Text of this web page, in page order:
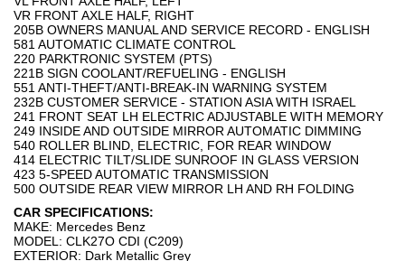
VR FRONT AXLE HALF, RIGHT
205B OWNERS MANUAL AND SERVICE RECORD - ENGLISH
581 AUTOMATIC CLIMATE CONTROL
220 PARKTRONIC SYSTEM (PTS)
221B SIGN COOLANT/REFUELING - ENGLISH
551 ANTI-THEFT/ANTI-BREAK-IN WARNING SYSTEM
232B CUSTOMER SERVICE - STATION ASIA WITH ISRAEL
241 FRONT SEAT LH ELECTRIC ADJUSTABLE WITH MEMORY
249 INSIDE AND OUTSIDE MIRROR AUTOMATIC DIMMING
540 ROLLER BLIND, ELECTRIC, FOR REAR WINDOW
414 ELECTRIC TILT/SLIDE SUNROOF IN GLASS VERSION
423 5-SPEED AUTOMATIC TRANSMISSION
500 OUTSIDE REAR VIEW MIRROR LH AND RH FOLDING
CAR SPECIFICATIONS:
MAKE: Mercedes Benz
MODEL: CLK27O CDI (C209)
EXTERIOR: Dark Metallic Grey